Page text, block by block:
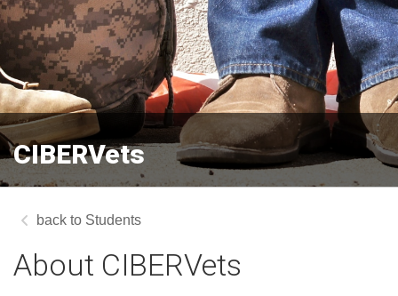
CIBERVets
Students
About CIBERVets